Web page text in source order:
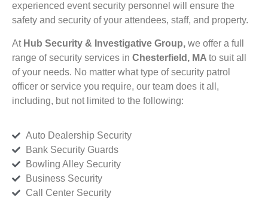
experienced event security personnel will ensure the
safety and security of your attendees, staff, and property.
At Hub Security & Investigative Group, we offer a full
range of security services in Chesterfield, MA to suit all
of your needs. No matter what type of security patrol
officer or service you require, our team does it all,
including, but not limited to the following:
Auto Dealership Security
Bank Security Guards
Bowling Alley Security
Business Security
Call Center Security